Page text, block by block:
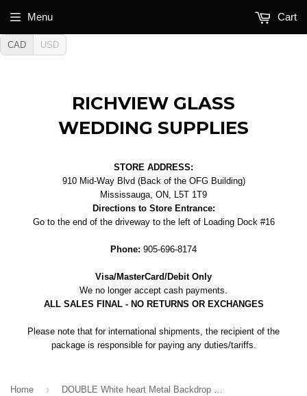
CAD USD
RICHVIEW GLASS
WEDDING SUPPLIES
STORE ADDRESS:
910 Mid-Way Blvd (Back of the OFG Building)
Mississauga, ON, L5T 1T9
Directions to Store Entrance:
Go to the end of the driveway to the left of Loading Dock #16
Phone: 905-696-8174
Visa/MasterCard/Debit Only
We no longer accept cash payments.
ALL SALES FINAL - NO RETURNS OR EXCHANGES
Please note that for international shipments, the recipient of the
package is responsible for paying any duties/tariffs.
Menu Cart
Home › DOUBLE White heart Metal Backdrop Stand Arch 2.1m/7 feet tall